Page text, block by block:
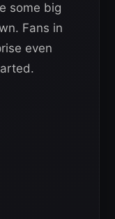
some big
Fans in
even